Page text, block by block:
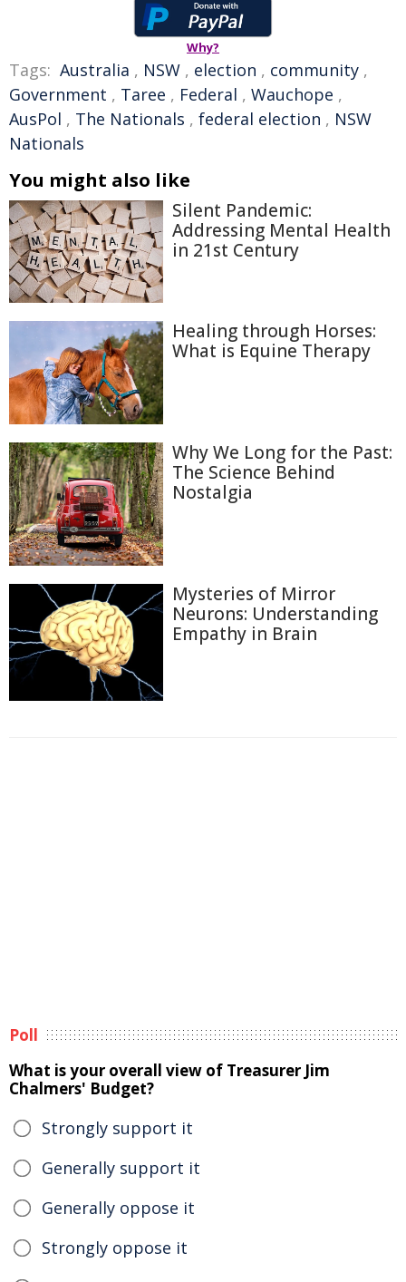
Why?
Tags: Australia , NSW , election , community ,
Government , Taree , Federal , Wauchope ,
AusPol , The Nationals , federal election , NSW
Nationals
You might also like
Silent Pandemic:
Addressing Mental Health
in 21st Century
Healing through Horses:
What is Equine Therapy
Why We Long for the Past:
The Science Behind
Nostalgia
Mysteries of Mirror
Neurons: Understanding
Empathy in Brain
Poll
What is your overall view of Treasurer Jim
Chalmers' Budget?
Strongly support it
Generally support it
Generally oppose it
Strongly oppose it